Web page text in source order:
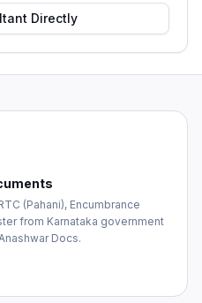
Directly
(Pahani), Encumbrance
from Karnataka government
Docs.